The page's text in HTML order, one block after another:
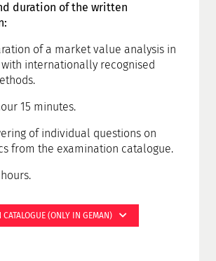
duration of the written
of a market value analysis in
internationally recognised
15 minutes.
of individual questions on
from the examination catalogue.
CATALOGUE (ONLY IN GEMAN)